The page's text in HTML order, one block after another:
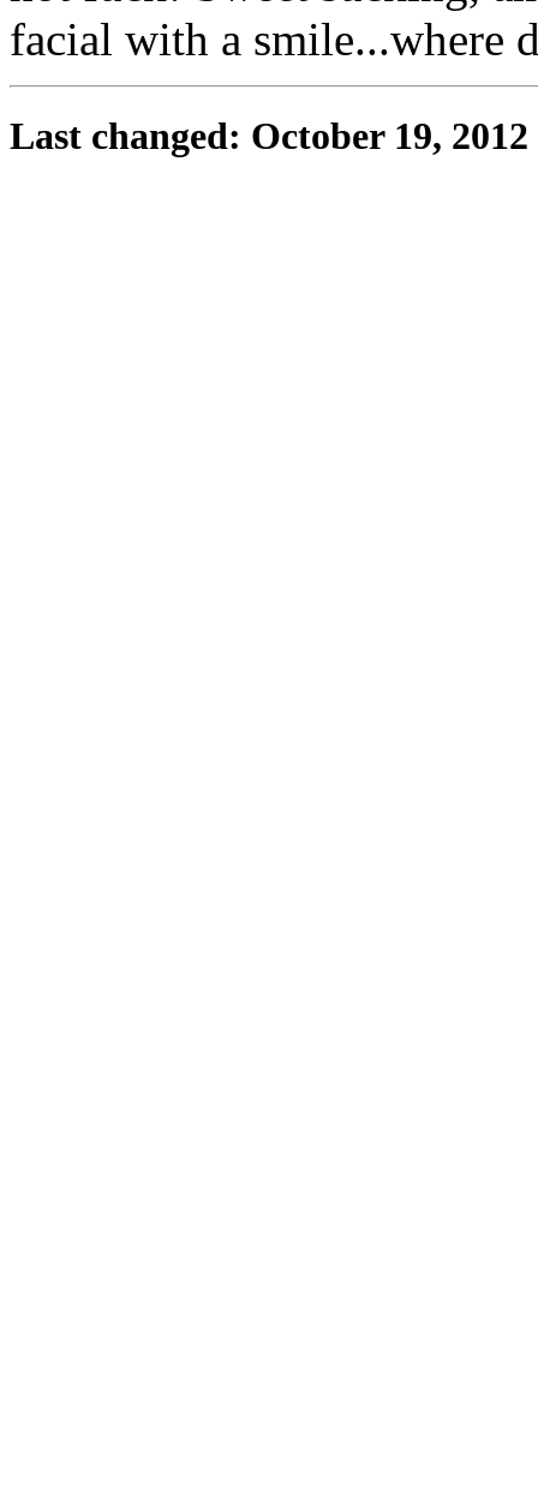
facial with a smile...where
Last changed: October 19, 2012